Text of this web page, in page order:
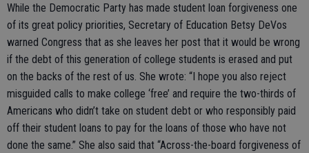
While the Democratic Party has made student loan forgiveness one
of its great policy priorities, Secretary of Education Betsy DeVos
warned Congress that as she leaves her post that it would be wrong
if the debt of this generation of college students is erased and put
on the backs of the rest of us. She wrote: “I hope you also reject
misguided calls to make college ‘free’ and require the two-thirds of
Americans who didn’t take on student debt or who responsibly paid
off their student loans to pay for the loans of those who have not
done the same.” She also said that “Across-the-board forgiveness of